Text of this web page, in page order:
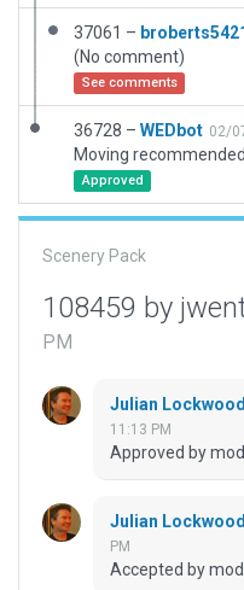
37061 –
(No comment)
See comments
36728 – WEDbot 02/
Approved
Scenery Pack
108459 by
PM
Julian Lockwood
11:13 PM
Approved by
Julian Lockwood
PM
Accepted by